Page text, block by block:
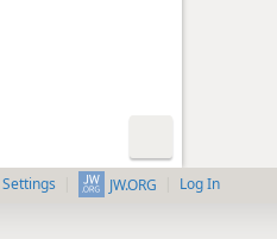
JW.ORG Log In